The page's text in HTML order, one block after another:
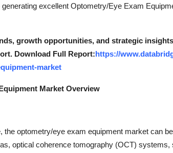
excellent Optometry/Eye Exam
growth opportunities, and strategic
Download Full Report:https://
market
Market Overview
the optometry/eye exam equipment market can
optical coherence tomography (OCT) systems,